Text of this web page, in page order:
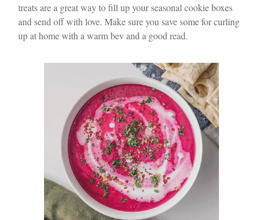
treats are a great way to fill up your seasonal cookie boxes
and send off with love. Make sure you save some for curling
up at home with a warm bev and a good read.